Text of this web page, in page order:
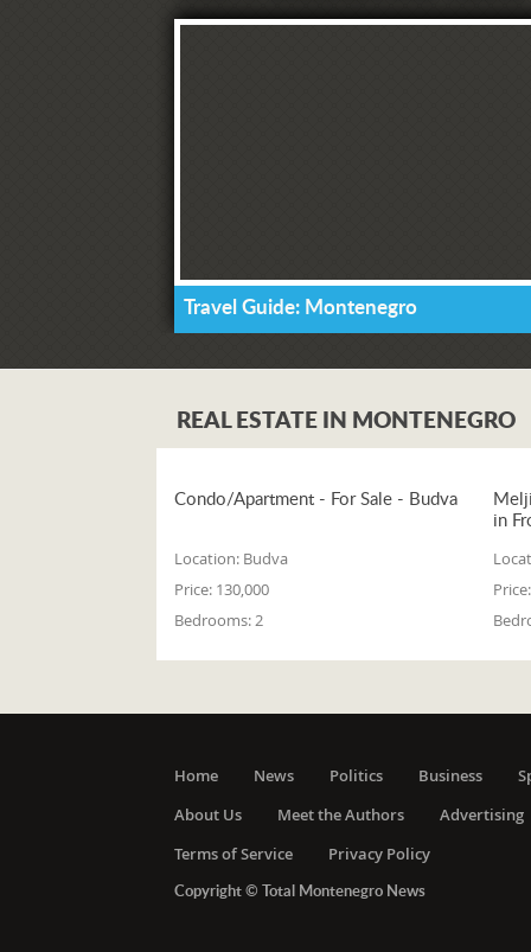
Travel Guide: Montenegro
REAL ESTATE IN MONTENEGRO
Condo/Apartment - For Sale - Budva
Location: Budva
Price: 130,000
Bedrooms:2
in
Price:
Home News Politics Business
About Us
Meet the Authors Advertising
Terms of Service
Privacy Policy
Copyright © Total Montenegro News